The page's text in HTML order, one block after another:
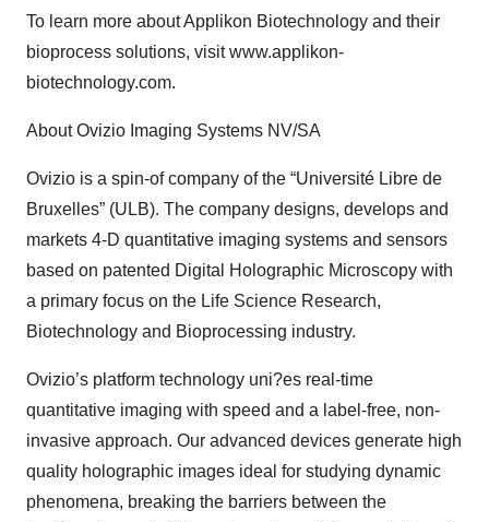
To learn more about Applikon Biotechnology and their
bioprocess solutions, visit www.applikon-
biotechnology.com.
About Ovizio Imaging Systems NV/SA
Ovizio is a spin-of company of the “Université Libre de
Bruxelles” (ULB). The company designs, develops and
markets 4-D quantitative imaging systems and sensors
based on patented Digital Holographic Microscopy with
a primary focus on the Life Science Research,
Biotechnology and Bioprocessing industry.
Ovizio’s platform technology uni?es real-time
quantitative imaging with speed and a label-free, non-
invasive approach. Our advanced devices generate high
quality holographic images ideal for studying dynamic
phenomena, breaking the barriers between the